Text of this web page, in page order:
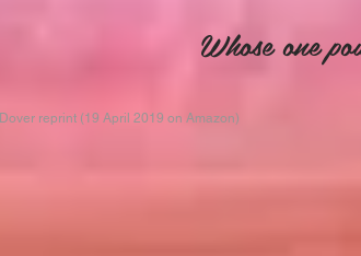
Whose one
Dover reprint (19 April 2019 on Amazon)